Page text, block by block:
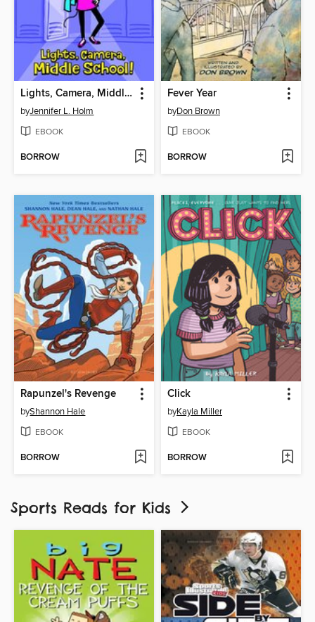
Lights, Camera, Middle School!
byJennifer L. Holm
EBOOK
BORROW
Fever Year
byDon Brown
EBOOK
BORROW
Rapunzel's Revenge
byShannon Hale
EBOOK
BORROW
Click
byKayla Miller
EBOOK
BORROW
Sports Reads for Kids